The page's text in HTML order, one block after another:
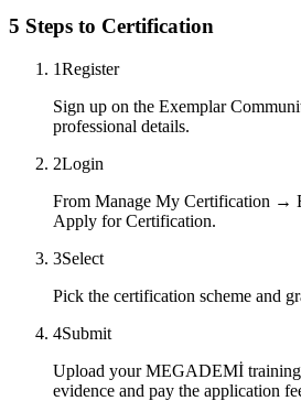
5 Steps to Certification
1Register
Sign up on the Exemplar
professional details.
2Login
From Manage My Certification →
Apply for Certification.
3Select
Pick the certification scheme and
4Submit
Upload your MEGADEMİ
evidence and pay the application